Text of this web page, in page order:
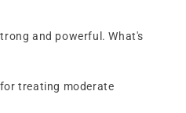
and powerful. What's
treating moderate